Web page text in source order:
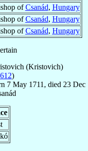
ofCsanád, Hungary
ofCsanád, Hungary
ofCsanád, Hungary
(Kristovich)
)
7 May 1711 , died 23 Dec